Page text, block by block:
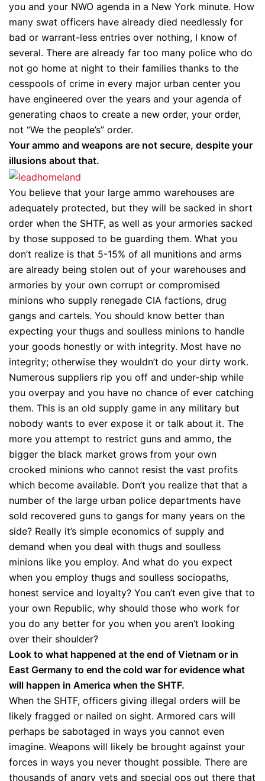
you and your NWO agenda in a New York minute. How
many swat officers have already died needlessly for
bad or warrant-less entries over nothing, I know of
several. There are already far too many police who do
not go home at night to their families thanks to the
cesspools of crime in every major urban center you
have engineered over the years and your agenda of
generating chaos to create a new order, your order,
not “We the people’s” order.
Your ammo and weapons are not secure, despite your
illusions about that.
You believe that your large ammo warehouses are
adequately protected, but they will be sacked in short
order when the SHTF, as well as your armories sacked
by those supposed to be guarding them. What you
don’t realize is that 5-15% of all munitions and arms
are already being stolen out of your warehouses and
armories by your own corrupt or compromised
minions who supply renegade CIA factions, drug
gangs and cartels. You should know better than
expecting your thugs and soulless minions to handle
your goods honestly or with integrity. Most have no
integrity; otherwise they wouldn’t do your dirty work.
Numerous suppliers rip you off and under-ship while
you overpay and you have no chance of ever catching
them. This is an old supply game in any military but
nobody wants to ever expose it or talk about it. The
more you attempt to restrict guns and ammo, the
bigger the black market grows from your own
crooked minions who cannot resist the vast profits
which become available. Don’t you realize that that a
number of the large urban police departments have
sold recovered guns to gangs for many years on the
side? Really it’s simple economics of supply and
demand when you deal with thugs and soulless
minions like you employ. And what do you expect
when you employ thugs and soulless sociopaths,
honest service and loyalty? You can’t even give that to
your own Republic, why should those who work for
you do any better for you when you aren’t looking
over their shoulder?
Look to what happened at the end of Vietnam or in
East Germany to end the cold war for evidence what
will happen in America when the SHTF.
When the SHTF, officers giving illegal orders will be
likely fragged or nailed on sight. Armored cars will
perhaps be sabotaged in ways you cannot even
imagine. Weapons will likely be brought against your
forces in ways you never thought possible. There are
thousands of angry vets and special ops out there that